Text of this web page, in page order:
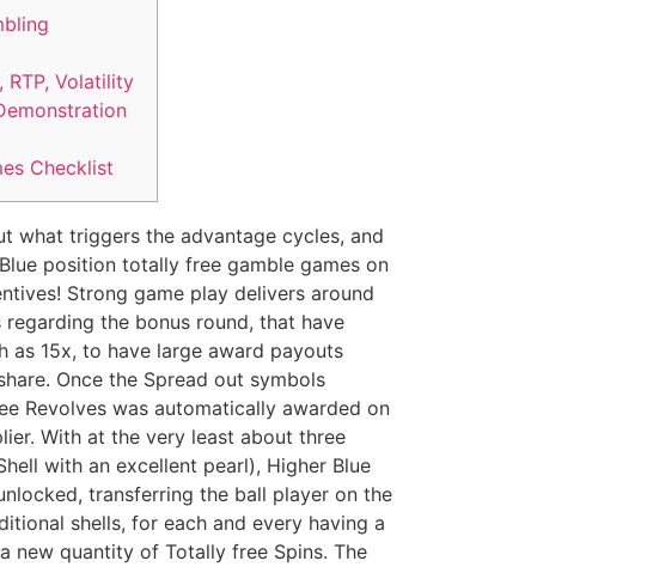
RTP, Volatility
Checklist
what triggers the advantage cycles, and
position totally free gamble games on
Strong game play delivers around
the bonus round, that have
as 15x, to have large award payouts
Once the Spread out symbols
Revolves was automatically awarded on
With at the very least about three
with an excellent pearl), Higher Blue
transferring the ball player on the
shells, for each and every having a
new quantity of Totally free Spins. The